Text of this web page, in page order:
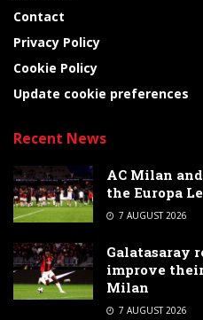
Contact
Privacy Policy
Cookie Policy
Update cookie preferences
Recent News
AC Milan
the Europa
7 AUGUST 2026
Galatasaray
improve
Milan
7 AUGUST 2026